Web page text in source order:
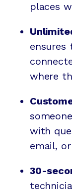
places
ensures
where
with
email,
30-